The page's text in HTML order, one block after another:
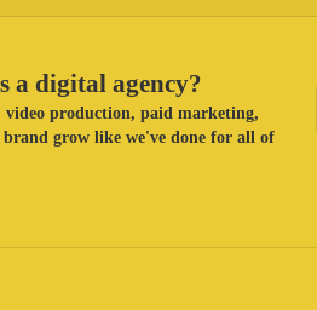
a digital agency?
video production, paid marketing,
grow like we've done for all of